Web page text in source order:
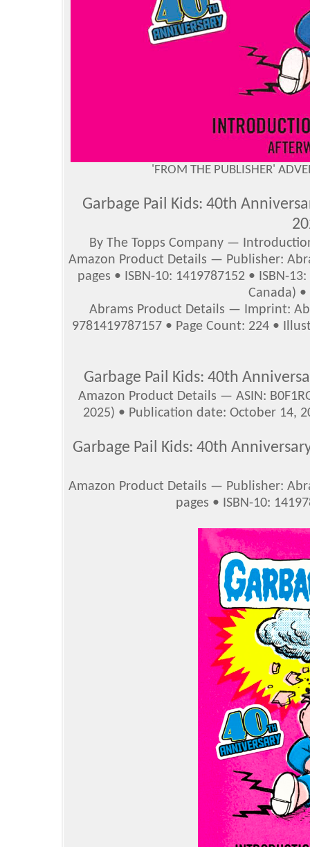
'FROM THE PUBLISHER'
Garbage Pail Kids: 40th
By The Topps Company —
Amazon Product Details — Publisher:
pages • ISBN-10: 1419787152 • ISBN-
Canada) •
Abrams Product Details — Imprint:
9781419787157 • Page Count: 224 •
Garbage Pail Kids: 40th
Amazon Product Details — ASIN:
2025) • Publication date: October 14,
Garbage Pail Kids: 40th
Amazon Product Details — Publisher:
pages • ISBN-10: